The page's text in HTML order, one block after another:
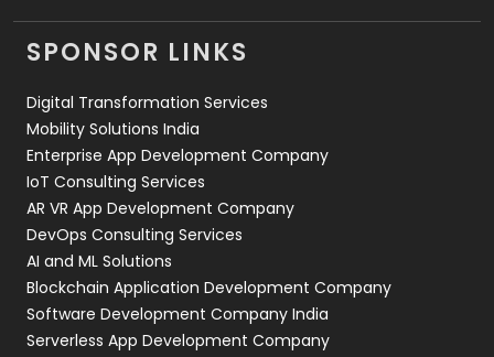
Videography
2
Web Design
Web Development
SPONSOR LINKS
Digital Transformation Services
Mobility Solutions India
Enterprise App Development Company
IoT Consulting Services
AR VR App Development Company
DevOps Consulting Services
AI and ML Solutions
Blockchain Application Development Company
Software Development Company India
Serverless App Development Company